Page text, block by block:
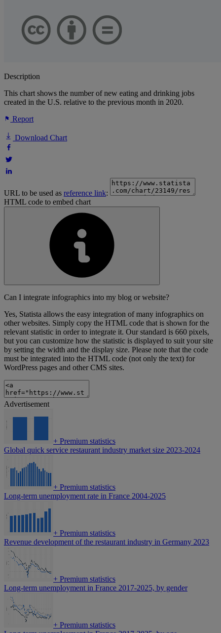
Description
This chart shows the number of new eating and drinking jobs
created in the U.S. relative to the previous month in 2020.
Report
Download Chart
URL to be used as reference link:
HTML code to embed chart
Can I integrate infographics into my blog or website?
Yes, Statista allows the easy integration of many infographics on
other websites. Simply copy the HTML code that is shown for the
relevant statistic in order to integrate it. Our standard is 660 pixels,
but you can customize how the statistic is displayed to suit your site
by setting the width and the display size. Please note that the code
must be integrated into the HTML code (not only the text) for
WordPress pages and other CMS sites.
Advertisement
+ Premium statistics
Global quick service restaurant industry market size 2023-2024
+ Premium statistics
Long-term unemployment rate in France 2004-2025
+ Premium statistics
Revenue development of the restaurant industry in Germany 2023
+ Premium statistics
Long-term unemployment in France 2017-2025, by gender
+ Premium statistics